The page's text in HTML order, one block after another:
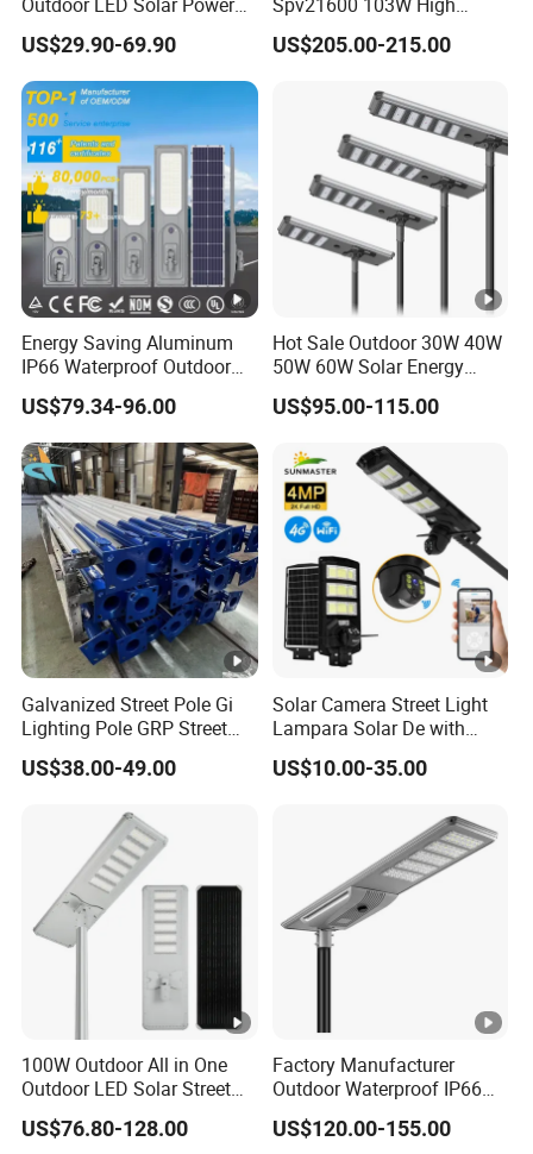
Panel Street Road Garden
Lighting
US$29.90-69.90
Power 210lm W Efficiency
Solar Street Light
US$205.00-215.00
Energy Saving Aluminum
IP66 Waterproof Outdoor
100W 200W 300W All in
One LED Solar Street Light
US$79.34-96.00
Hot Sale Outdoor 30W 40W
50W 60W Solar Energy
Saving Lighting Outdoor All
in One Integrated LED
Light
US$95.00-115.00
Galvanized Street Pole Gi
Lighting Pole GRP Street
Light Pole Solar Light
US$38.00-49.00
Solar Camera Street Light
Lampara Solar De with
CCTV WiFi Camera 4G
US$10.00-35.00
100W Outdoor All in One
Outdoor LED Solar Street
Light for Engineering
Projects
US$76.80-128.00
Factory Manufacturer
Outdoor Waterproof IP66
60W/80W/100W/150W/20
0W/300W All in One
US$120.00-155.00